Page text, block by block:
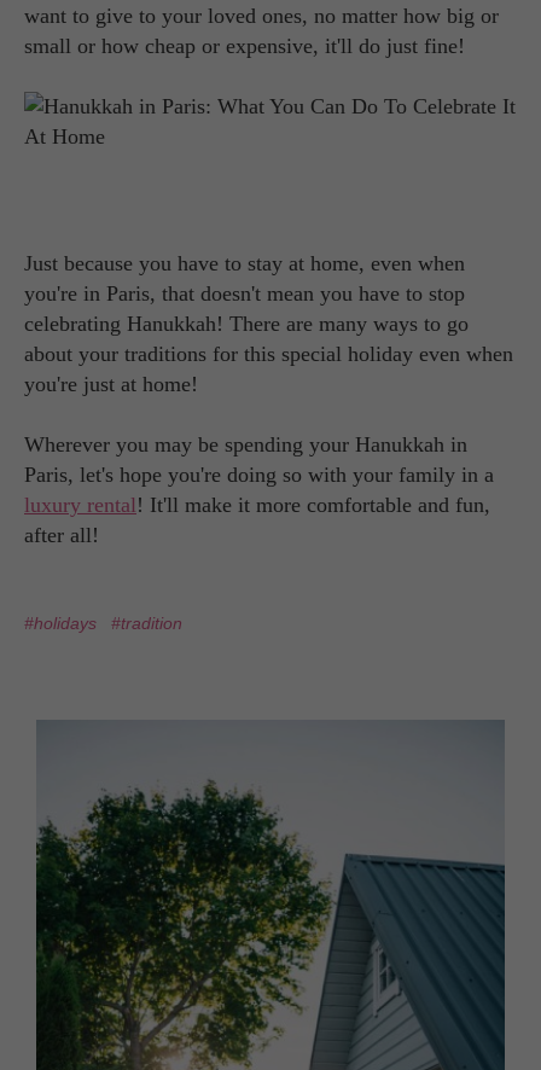
want to give to your loved ones, no matter how big or
small or how cheap or expensive, it'll do just fine!
Just because you have to stay at home, even when
you're in Paris, that doesn't mean you have to stop
celebrating Hanukkah! There are many ways to go
about your traditions for this special holiday even when
you're just at home!
Wherever you may be spending your Hanukkah in
Paris, let's hope you're doing so with your family in a
luxury rental! It'll make it more comfortable and fun,
after all!
#holidays #tradition